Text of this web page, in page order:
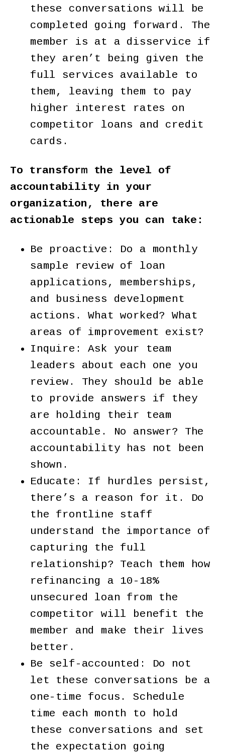
these conversations will be
completed going forward. The
member is at a disservice if
they aren’t being given the
full services available to
them, leaving them to pay
higher interest rates on
competitor loans and credit
cards.
To transform the level of
accountability in your
organization, there are
actionable steps you can take:
Be proactive: Do a monthly
sample review of loan
applications, memberships,
and business development
actions. What worked? What
areas of improvement exist?
Inquire: Ask your team
leaders about each one you
review. They should be able
to provide answers if they
are holding their team
accountable. No answer? The
accountability has not been
shown.
Educate: If hurdles persist,
there’s a reason for it. Do
the frontline staff
understand the importance of
capturing the full
relationship? Teach them how
refinancing a 10-18%
unsecured loan from the
competitor will benefit the
member and make their lives
better.
Be self-accounted: Do not
let these conversations be a
one-time focus. Schedule
time each month to hold
these conversations and set
the expectation going